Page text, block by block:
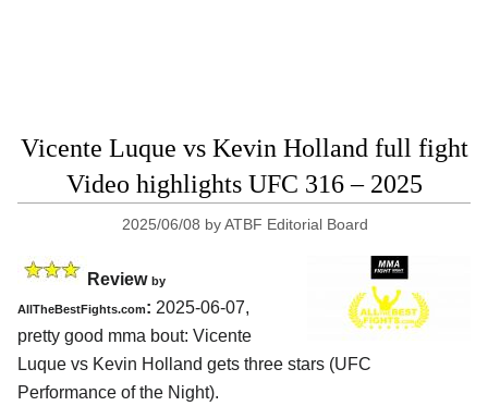
Vicente Luque vs Kevin Holland full fight
Video highlights UFC 316 – 2025
2025/06/08 byATBF Editorial Board
Review by
AllTheBestFights.com: 2025-06-07,
pretty good mma bout: Vicente
Luque vs Kevin Holland gets three stars (UFC
Performance of the Night).